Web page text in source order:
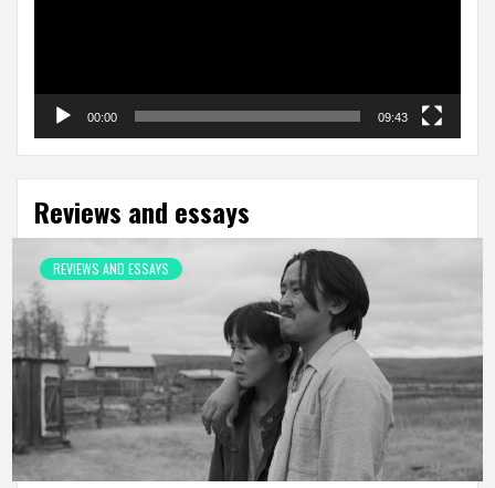
00:00 09:43
Reviews and essays
REVIEWS AND ESSAYS